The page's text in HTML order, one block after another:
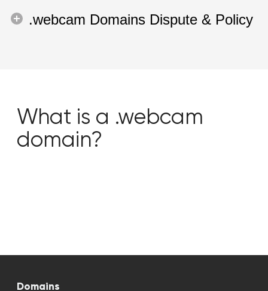
.webcam Domains Dispute & Policy
What is a .webcam
domain?
Domains